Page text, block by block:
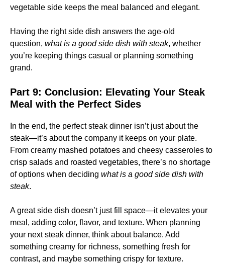
vegetable side keeps the meal balanced and elegant.
Having the right side dish answers the age-old
question, what is a good side dish with steak, whether
you’re keeping things casual or planning something
grand.
Part 9: Conclusion: Elevating Your Steak
Meal with the Perfect Sides
In the end, the perfect steak dinner isn’t just about the
steak—it’s about the company it keeps on your plate.
From creamy mashed potatoes and cheesy casseroles to
crisp salads and roasted vegetables, there’s no shortage
of options when deciding what is a good side dish with
steak.
A great side dish doesn’t just fill space—it elevates your
meal, adding color, flavor, and texture. When planning
your next steak dinner, think about balance. Add
something creamy for richness, something fresh for
contrast, and maybe something crispy for texture.